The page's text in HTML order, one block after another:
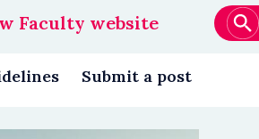
Faculty website
Submit a post